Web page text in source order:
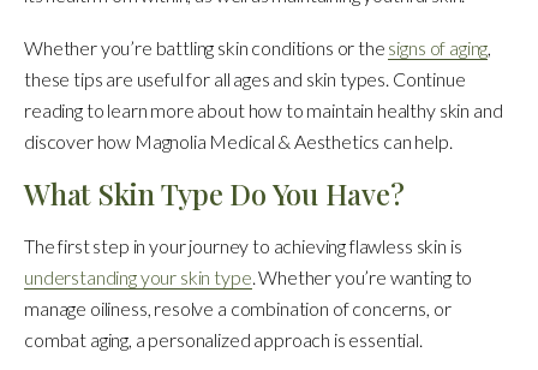
Whether you’re battling skin conditions or the signs of aging,
these tips are useful for all ages and skin types. Continue
reading to learn more about how to maintain healthy skin and
discover how Magnolia Medical & Aesthetics can help.
What Skin Type Do You Have?
The first step in your journey to achieving flawless skin is
understanding your skin type. Whether you’re wanting to
manage oiliness, resolve a combination of concerns, or
combat aging, a personalized approach is essential.